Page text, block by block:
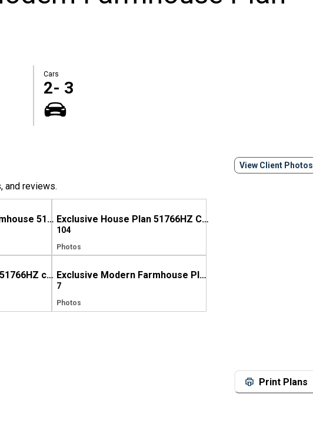
Cars
2- 3
View Client Photos
and reviews.
Exclusive Modern Farmhouse 51766HZ comes to life in Texas Exclusive House Plan 51766HZ Comes to Life in Georgia (Again)
104
Photos
Exclusive House Plan 51766HZ comes to life in Maine Exclusive Modern Farmhouse Plan 51766HZ comes to life in Georgia
7
Photos
Print Plans